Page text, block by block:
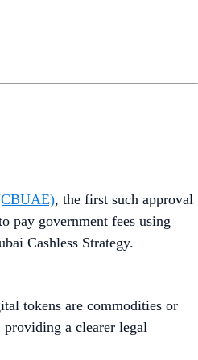
, the first such approval
pay government fees using
Cashless Strategy.
tokens are commodities or
a clearer legal